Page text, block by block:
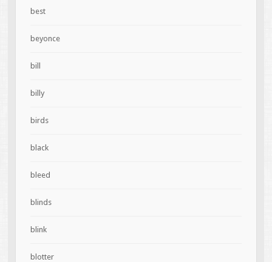
best
beyonce
bill
billy
birds
black
bleed
blinds
blink
blotter